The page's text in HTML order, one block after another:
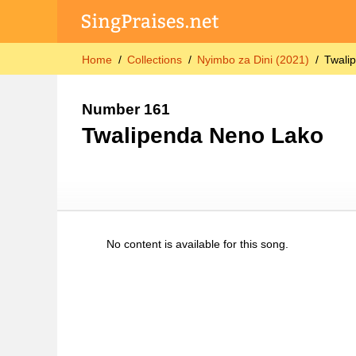
Home Collections Nyimbo za Dini (2021)
Number 161
Twalipenda Neno Lako
No content is available for this song.